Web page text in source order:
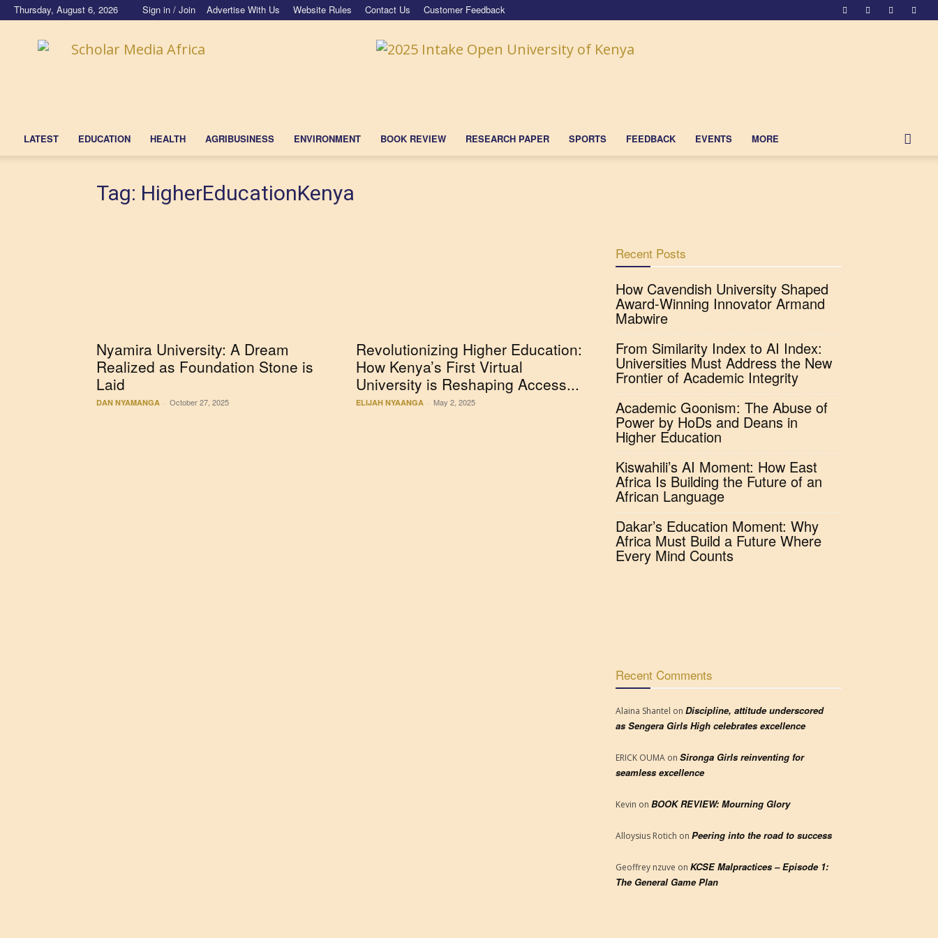
Thursday, August 6, 2026 Sign in / Join Advertise With Us Website Rules Contact Us Customer Feedback
Scholar
LATEST EDUCATION HEALTH AGRIBUSINESS ENVIRONMENT BOOK REVIEW RESEARCH PAPER SPORTS FEEDBACK EVENTS MORE
Tag: HigherEducationKenya
Nyamira University: A Dream
Realized as Foundation Stone is
Laid
DAN NYAMANGA - October 27, 2025
Revolutionizing Higher Education:
How Kenya’s First Virtual
University is Reshaping Access...
ELIJAH NYAANGA - May 2, 2025
Recent Posts
How Cavendish University Shaped
Award-Winning Innovator Armand
Mabwire
From Similarity Index to AI Index:
Universities Must Address the New
Frontier of Academic Integrity
Academic Goonism: The Abuse of
Power by HoDs and Deans in
Higher Education
Kiswahili’s AI Moment: How East
Africa Is Building the Future of an
African Language
Dakar’s Education Moment: Why
Africa Must Build a Future Where
Every Mind Counts
Recent Comments
Alaina Shantel on Discipline, attitude underscored
as Sengera Girls High celebrates excellence
ERICK OUMA on Sironga Girls reinventing for
seamless excellence
Kevin on BOOK REVIEW: Mourning Glory
Alloysius Rotich on Peering into the road to success
Geoffrey nzuve on KCSE Malpractices – Episode 1:
The General Game Plan